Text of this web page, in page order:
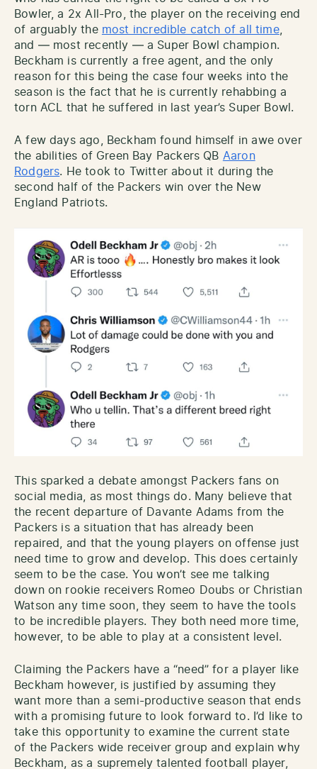
Bowler, a 2x All-Pro, the player on the receiving end
of arguably the most incredible catch of all time,
and — most recently — a Super Bowl champion.
Beckham is currently a free agent, and the only
reason for this being the case four weeks into the
season is the fact that he is currently rehabbing a
torn ACL that he suffered in last year’s Super Bowl.
A few days ago, Beckham found himself in awe over
the abilities of Green Bay Packers QB Aaron
Rodgers. He took to Twitter about it during the
second half of the Packers win over the New
England Patriots.
This sparked a debate amongst Packers fans on
social media, as most things do. Many believe that
the recent departure of Davante Adams from the
Packers is a situation that has already been
repaired, and that the young players on offense just
need time to grow and develop. This does certainly
seem to be the case. You won’t see me talking
down on rookie receivers Romeo Doubs or Christian
Watson any time soon, they seem to have the tools
to be incredible players. They both need more time,
however, to be able to play at a consistent level.
Claiming the Packers have a “need” for a player like
Beckham however, is justified by assuming they
want more than a semi-productive season that ends
with a promising future to look forward to. I’d like to
take this opportunity to examine the current state
of the Packers wide receiver group and explain why
Beckham, as a supremely talented football player,